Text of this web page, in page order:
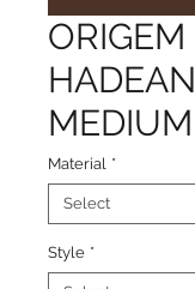
ORIGEM
HADEAN
MEDIUM
Material *
Style *